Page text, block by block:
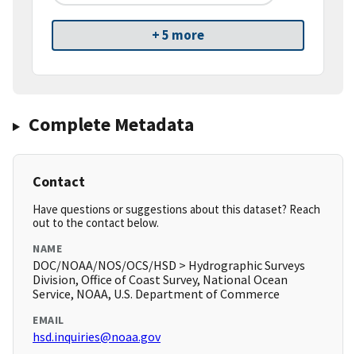
+ 5 more
Complete Metadata
Contact
Have questions or suggestions about this dataset? Reach
out to the contact below.
NAME
DOC/NOAA/NOS/OCS/HSD > Hydrographic Surveys
Division, Office of Coast Survey, National Ocean
Service, NOAA, U.S. Department of Commerce
EMAIL
hsd.inquiries@noaa.gov